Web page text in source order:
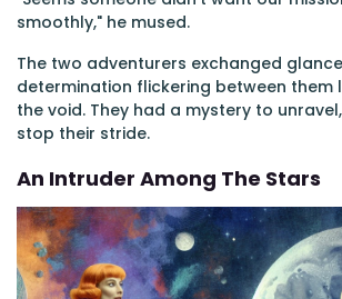
smoothly," he mused.
The two adventurers exchanged
determination flickering between them
the void. They had a mystery to
stop their stride.
An Intruder Among The Stars